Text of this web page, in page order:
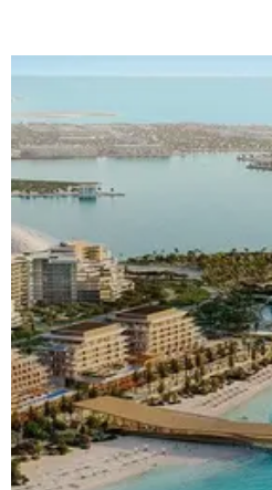
Nobu Residences Abu Dhabi:
on Saadiyat